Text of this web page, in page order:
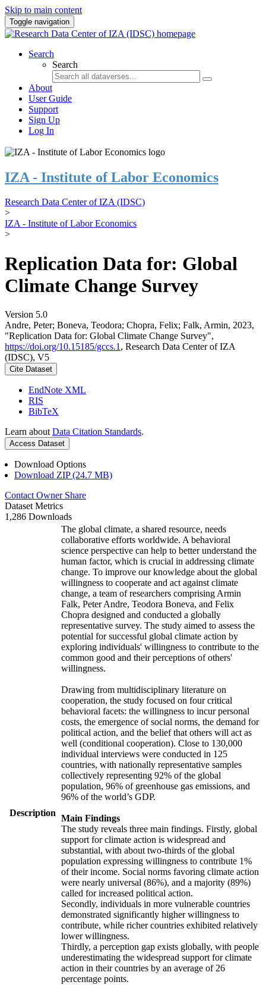
Skip to main content
Toggle navigation
Search
Search
About
User Guide
Support
Sign Up
Log In
IZA - Institute of Labor Economics
Research Data Center of IZA (IDSC)
>
IZA - Institute of Labor Economics
>
Replication Data for: Global
Climate Change Survey
Version 5.0
Andre, Peter; Boneva, Teodora; Chopra, Felix; Falk, Armin, 2023,
"Replication Data for: Global Climate Change Survey",
https://doi.org/10.15185/gccs.1 , Research Data Center of IZA
(IDSC), V5
Cite Dataset
EndNote XML
RIS
BibTeX
Learn about Data Citation Standards.
Access Dataset
Download Options
Download ZIP (24.7 MB)
Contact Owner Share
Dataset Metrics
1,286 Downloads
Description
The global climate, a shared resource, needs
collaborative efforts worldwide. A behavioral
science perspective can help to better understand the
human factor, which is crucial in addressing climate
change. To improve our knowledge about the global
willingness to cooperate and act against climate
change, a team of researchers comprising Armin
Falk, Peter Andre, Teodora Boneva, and Felix
Chopra designed and conducted a globally
representative survey. The study aimed to assess the
potential for successful global climate action by
exploring individuals' willingness to contribute to the
common good and their perceptions of others'
willingness.
Drawing from multidisciplinary literature on
cooperation, the study focused on four critical
behavioral facets: the willingness to incur personal
costs, the emergence of social norms, the demand for
political action, and the belief that others will act as
well (conditional cooperation). Close to 130,000
individual interviews were conducted in 125
countries, with nationally representative samples
collectively representing 92% of the global
population, 96% of greenhouse gas emissions, and
96% of the world’s GDP.
Main Findings
The study reveals three main findings. Firstly, global
support for climate action is widespread and
substantial, with about two-thirds of the global
population expressing willingness to contribute 1%
of their income. Social norms favoring climate action
were nearly universal (86%), and a majority (89%)
called for increased political action.
Secondly, individuals in more vulnerable countries
demonstrated significantly higher willingness to
contribute, while richer countries exhibited relatively
lower willingness.
Thirdly, a perception gap exists globally, with people
underestimating the widespread support for climate
action in their countries by an average of 26
percentage points.